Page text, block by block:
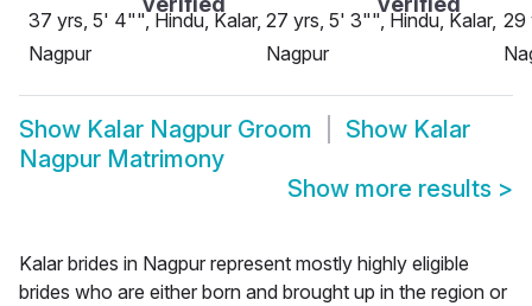
37 yrs, 5' 4"", Hindu, Kalar,
Nagpur
27 yrs, 5' 3"", Hindu, Kalar,
Nagpur
29
Show Kalar Nagpur Groom Show Kalar
Nagpur Matrimony
Show more results >
Kalar brides in Nagpur represent mostly highly eligible
brides who are either born and brought up in the region or